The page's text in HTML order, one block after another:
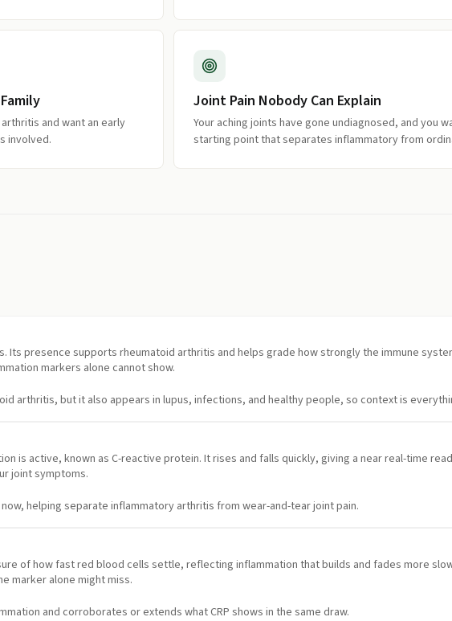
and want an early
involved.
Joint Pain Nobody Can Explain
Your aching joints have gone undiagnosed, and you
starting point that separates inflammatory from
Its presence supports rheumatoid arthritis and helps grade how strongly the immune
markers alone cannot show.
arthritis, but it also appears in lupus, infections, and healthy people, so context is
is active, known as C-reactive protein. It rises and falls quickly, giving a near real-time
joint symptoms.
helping separate inflammatory arthritis from wear-and-tear joint pain.
of how fast red blood cells settle, reflecting inflammation that builds and fades more
marker alone might miss.
and corroborates or extends what CRP shows in the same draw.